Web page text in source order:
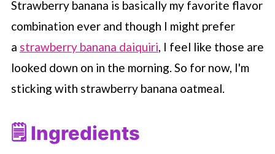
Strawberry banana is basically my favorite flavor
combination ever and though I might prefer
a strawberry banana daiquiri, I feel like those are
looked down on in the morning. So for now, I'm
sticking with strawberry banana oatmeal.
🗒 Ingredients